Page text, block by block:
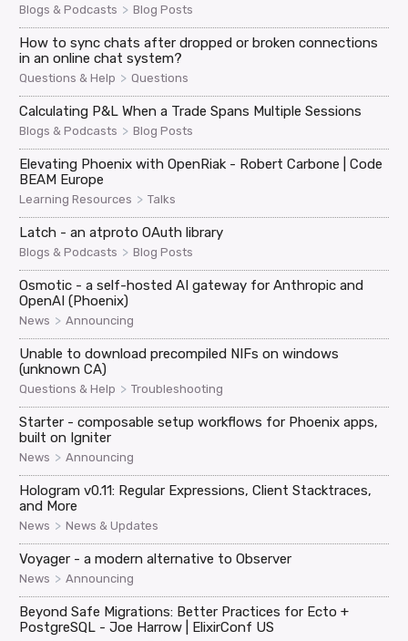
Blogs & Podcasts > Blog Posts
How to sync chats after dropped or broken connections
in an online chat system?
Questions & Help > Questions
Calculating P&L When a Trade Spans Multiple Sessions
Blogs & Podcasts > Blog Posts
Elevating Phoenix with OpenRiak - Robert Carbone | Code
BEAM Europe
Learning Resources > Talks
Latch - an atproto OAuth library
Blogs & Podcasts > Blog Posts
Osmotic - a self-hosted AI gateway for Anthropic and
OpenAI (Phoenix)
News > Announcing
Unable to download precompiled NIFs on windows
(unknown CA)
Questions & Help > Troubleshooting
Starter - composable setup workflows for Phoenix apps,
built on Igniter
News > Announcing
Hologram v0.11: Regular Expressions, Client Stacktraces,
and More
News > News & Updates
Voyager - a modern alternative to Observer
News > Announcing
Beyond Safe Migrations: Better Practices for Ecto +
PostgreSQL - Joe Harrow | ElixirConf US